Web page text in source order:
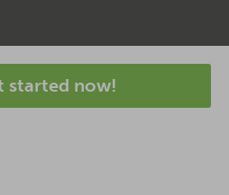
started now!